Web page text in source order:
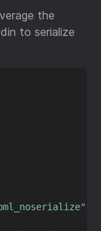
the
to serialize